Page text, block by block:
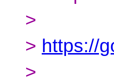
>
> https://
>